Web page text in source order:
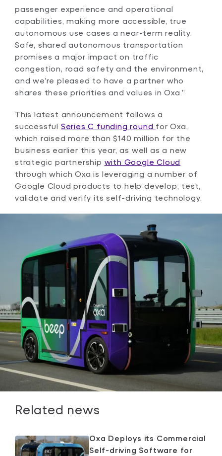
passenger experience and operational
capabilities, making more accessible, true
autonomous use cases a near-term reality.
Safe, shared autonomous transportation
promises a major impact on traffic
congestion, road safety and the environment,
and we’re pleased to have a partner who
shares these priorities and values in Oxa.”
This latest announcement follows a
successful Series C funding round for Oxa,
which raised more than $140 million for the
business earlier this year, as well as a new
strategic partnership with Google Cloud
through which Oxa is leveraging a number of
Google Cloud products to help develop, test,
validate and verify its self-driving technology.
Related news
Oxa Deploys its Commercial
Self-driving Software for